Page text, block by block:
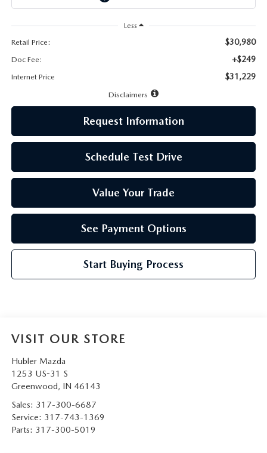
OUR BLOG
Less
Retail Price:
$30,980
Doc Fee: +$249
Internet Price $31,229
Disclaimers
Request Information
Schedule Test Drive
Value Your Trade
See Payment Options
Start Buying Process
VISIT OUR STORE
Hubler Mazda
1253 US-31 S
Greenwood, IN 46143
Sales: 317-300-6687
Service: 317-743-1369
Parts: 317-300-5019